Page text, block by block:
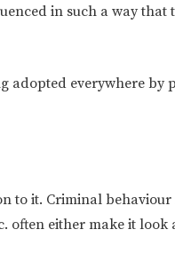
in such a way that
adopted everywhere by
to it. Criminal
often either make it